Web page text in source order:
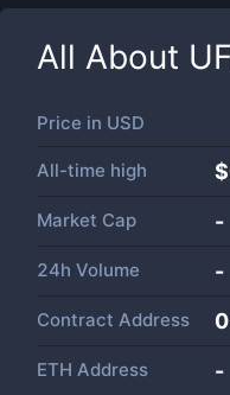
All About
Price in USD
All-time high
Market Cap -
24h Volume -
Contract Address
ETH Address -